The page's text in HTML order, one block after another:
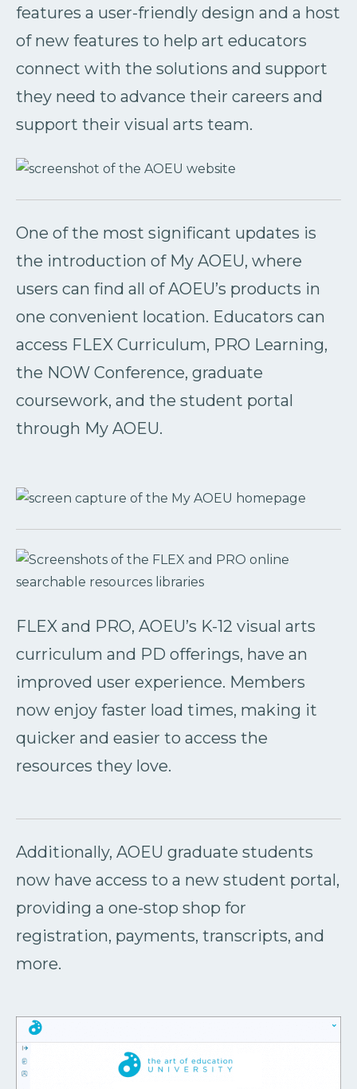
features a user-friendly design and a host
of new features to help art educators
connect with the solutions and support
they need to advance their careers and
support their visual arts team.
One of the most significant updates is
the introduction of My AOEU, where
users can find all of AOEU’s products in
one convenient location. Educators can
access FLEX Curriculum, PRO Learning,
the NOW Conference, graduate
coursework, and the student portal
through My AOEU.
FLEX and PRO, AOEU’s K-12 visual arts
curriculum and PD offerings, have an
improved user experience. Members
now enjoy faster load times, making it
quicker and easier to access the
resources they love.
Additionally, AOEU graduate students
now have access to a new student portal,
providing a one-stop shop for
registration, payments, transcripts, and
more.